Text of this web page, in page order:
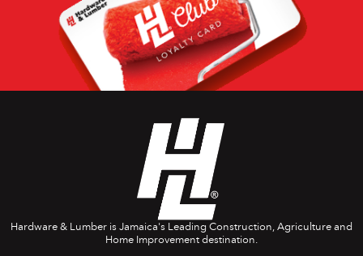
Hardware & Lumber is Jamaica's Leading Construction, Agriculture and
Home Improvement destination.